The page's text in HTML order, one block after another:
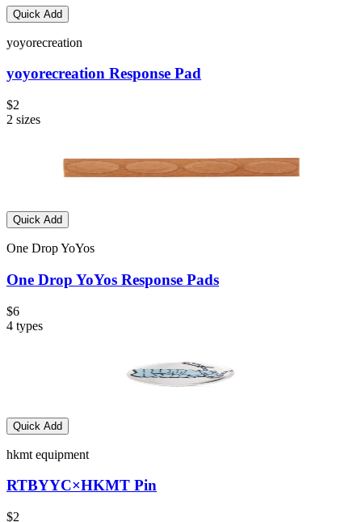
Quick Add
yoyorecreation
yoyorecreation Response Pad
$2
2 sizes
Quick Add
One Drop YoYos
One Drop YoYos Response Pads
$6
4 types
Quick Add
hkmt equipment
RTBYYC×HKMT Pin
$2